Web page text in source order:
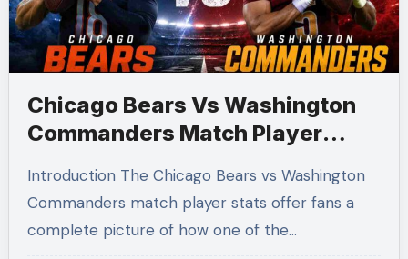
Chicago Bears Vs Washington
Commanders Match Player
Introduction The Chicago Bears vs Washington
Commanders match player stats offer fans a
complete picture of how one of the…